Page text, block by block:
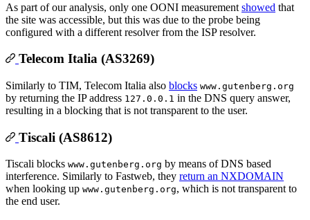
As part of our analysis, only one OONI measurement showed that
the site was accessible, but this was due to the probe being
configured with a different resolver from the ISP resolver.
Telecom Italia (AS3269)
Similarly to TIM, Telecom Italia also blocks www.gutenberg.org
by returning the IP address 127.0.0.1 in the DNS query answer,
resulting in a blocking that is not transparent to the user.
Tiscali (AS8612)
Tiscali blocks www.gutenberg.org by means of DNS based
interference. Similarly to Fastweb, they return an NXDOMAIN
when looking up www.gutenberg.org, which is not transparent to
the end user.